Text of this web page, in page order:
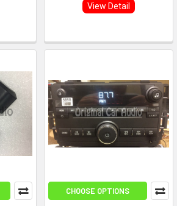
View Detail
CHOOSE OPTIONS